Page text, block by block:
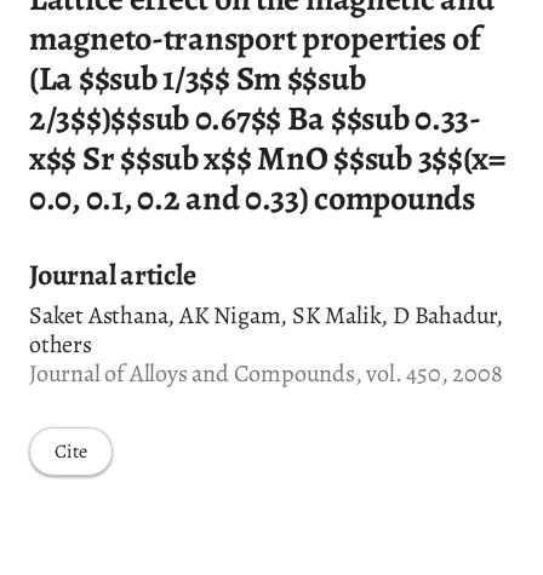
magneto-transport properties of
(La $$sub 1/3$$Sm $$sub
2/3$$)$$sub 0.67$$Ba $$sub 0.33-
x$$Sr $$sub x$$MnO $$sub 3$$(x=
0.0, 0.1, 0.2 and 0.33) compounds
Journal article
Saket Asthana, AK Nigam, SK Malik, D Bahadur,
others
Journal of Alloys and Compounds, vol. 450, 2008
Cite